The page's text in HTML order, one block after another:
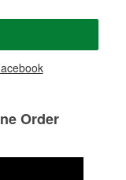
Order